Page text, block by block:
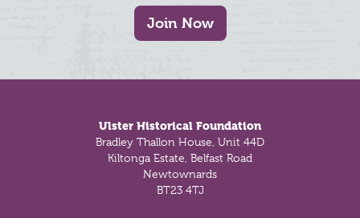
Join Now
Ulster Historical Foundation
Bradley Thallon House, Unit 44D
Kiltonga Estate, Belfast Road
Newtownards
BT23 4TJ